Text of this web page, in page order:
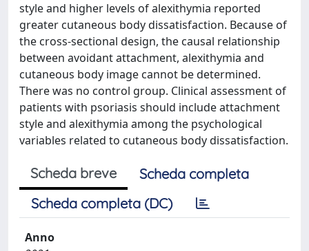
style and higher levels of alexithymia reported
greater cutaneous body dissatisfaction. Because of
the cross-sectional design, the causal relationship
between avoidant attachment, alexithymia and
cutaneous body image cannot be determined.
There was no control group. Clinical assessment of
patients with psoriasis should include attachment
style and alexithymia among the psychological
variables related to cutaneous body dissatisfaction.
Scheda breve
Scheda completa
Scheda completa (DC)
Anno